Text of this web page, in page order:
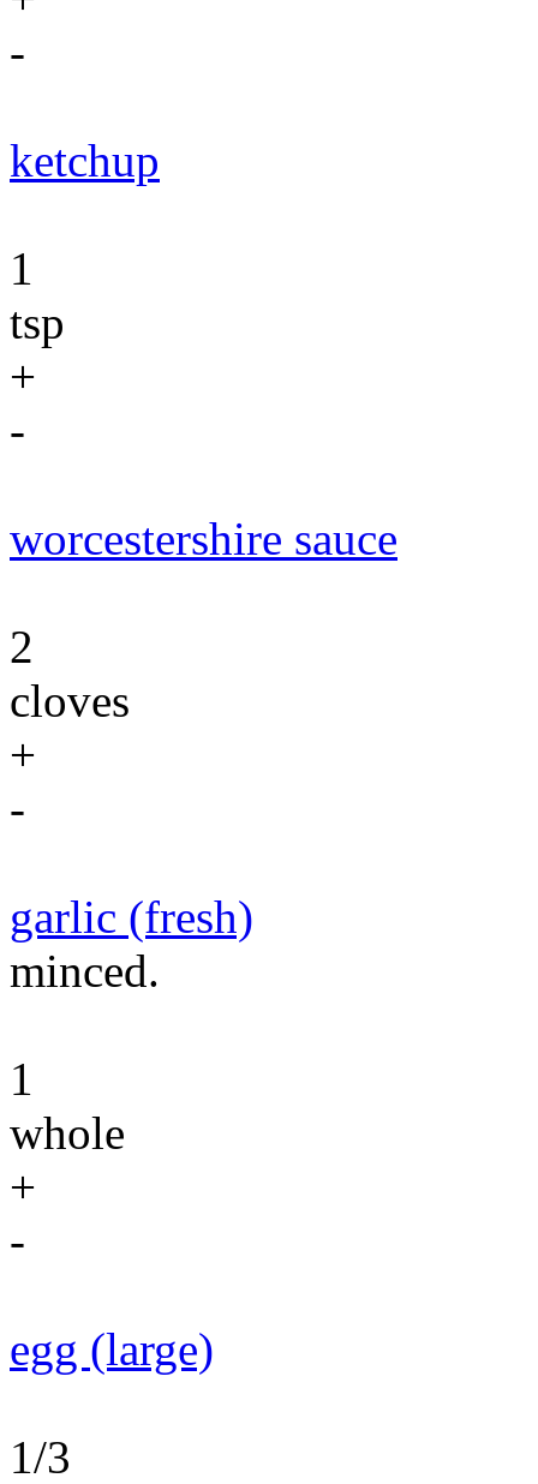
-
ketchup
1
tsp
+
-
worcestershire sauce
2
cloves
+
-
garlic (fresh)
minced.
1
whole
+
-
egg (large)
1/3